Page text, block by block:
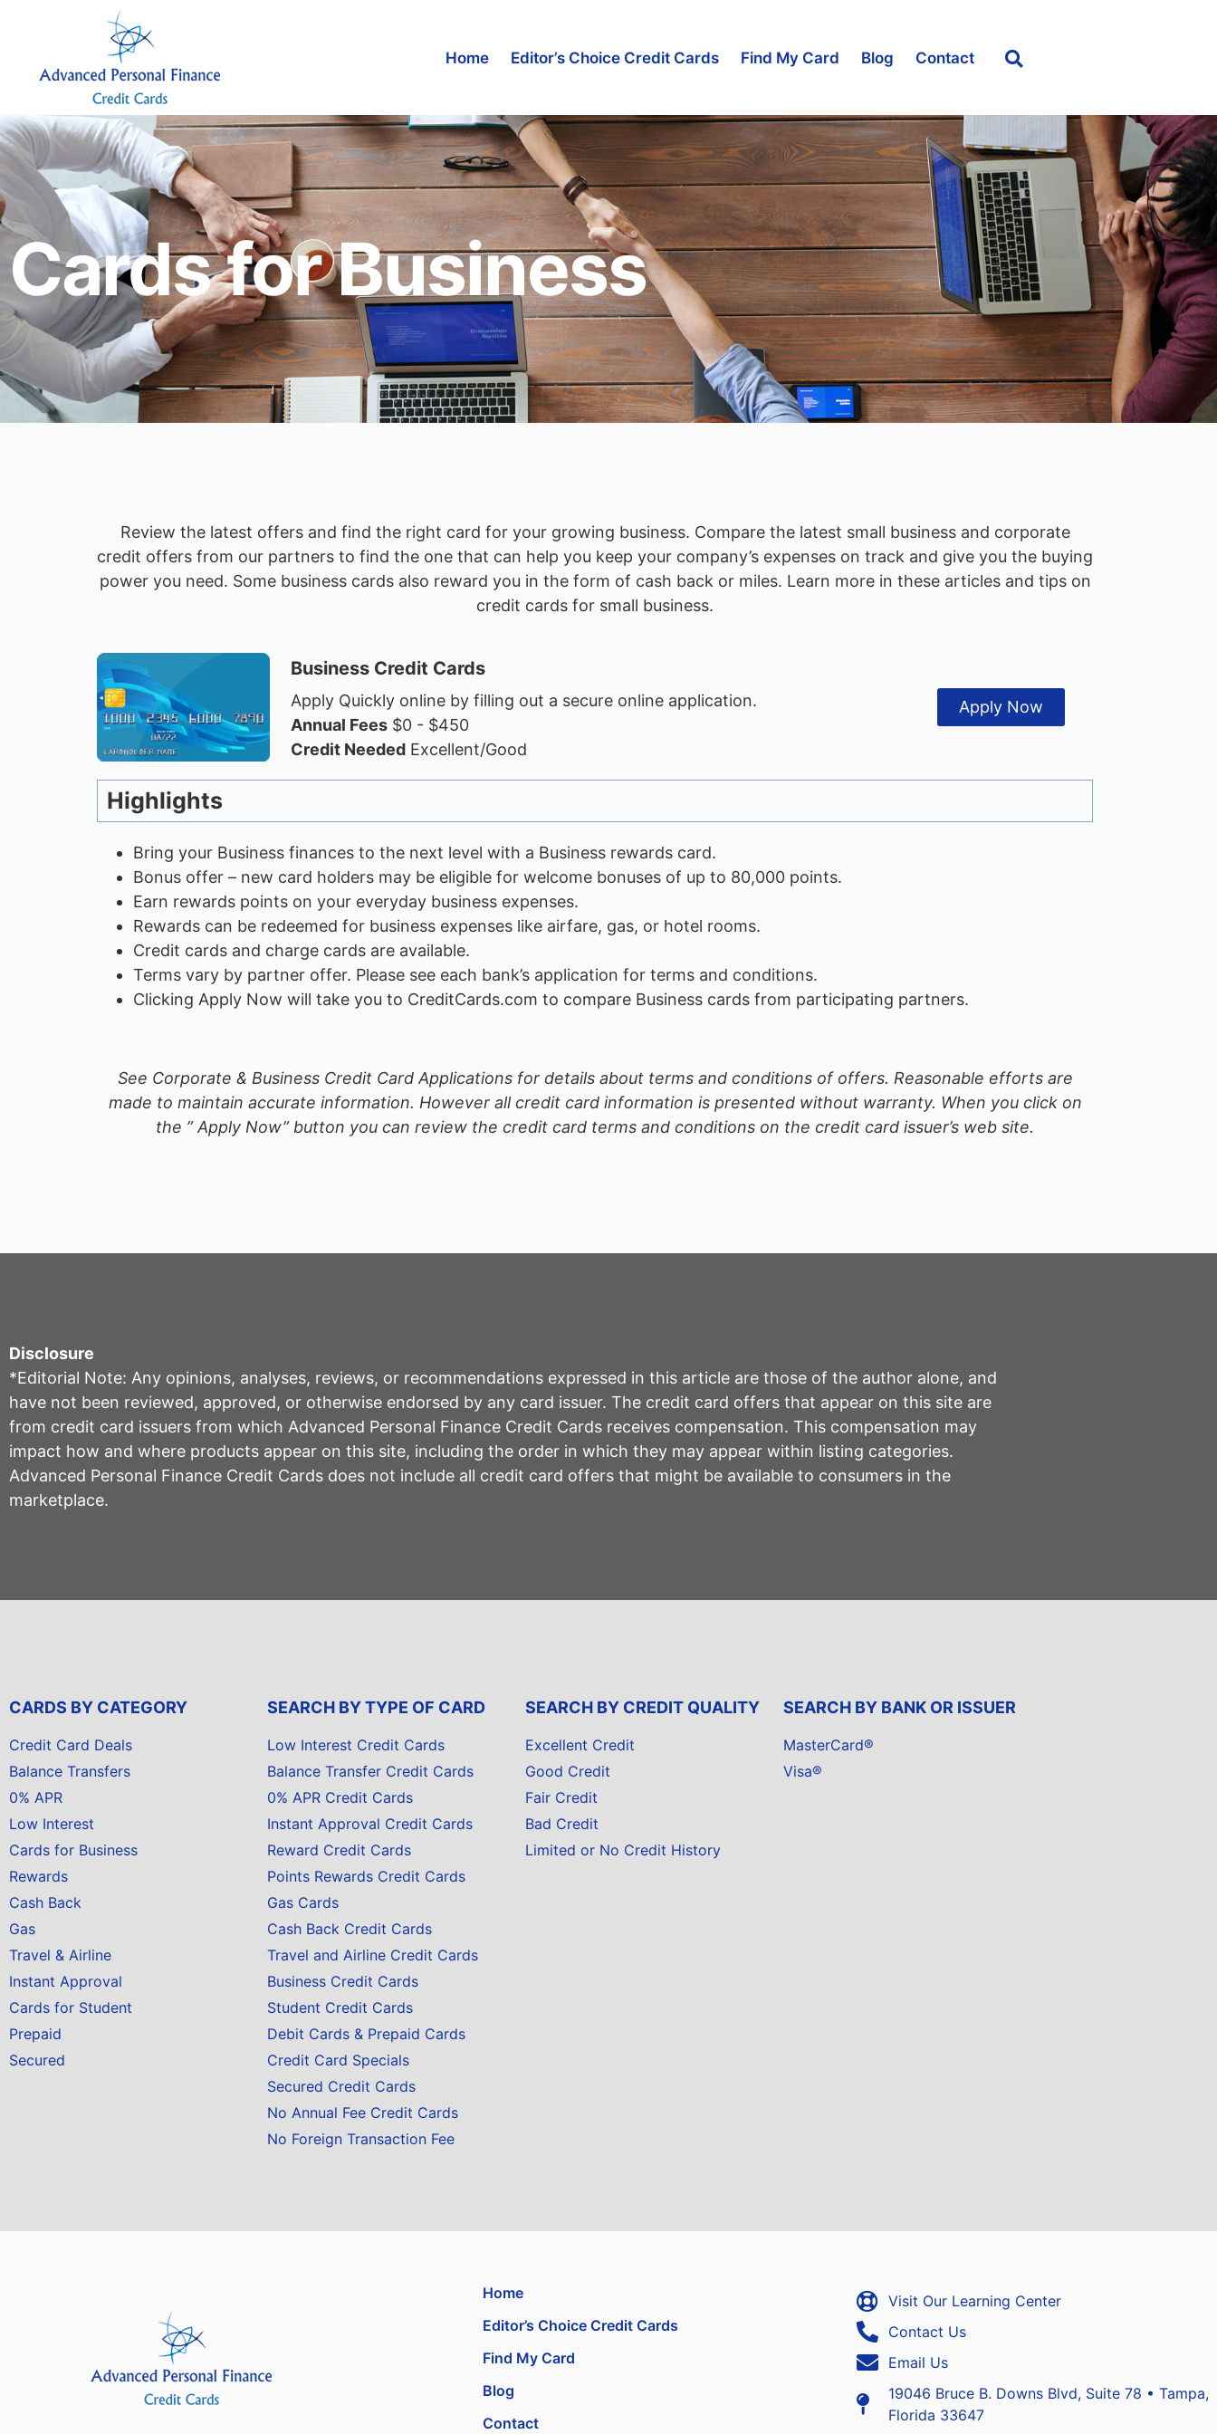
Home Editor’s Choice Credit Cards Find My Card Blog Contact
Cards for Business
Review the latest offers and find the right card for your growing business. Compare the latest small business and corporate
credit offers from our partners to find the one that can help you keep your company’s expenses on track and give you the buying
power you need. Some business cards also reward you in the form of cash back or miles. Learn more in these articles and tips on
credit cards for small business.
Business Credit Cards
Apply Quickly online by filling out a secure online application.
Annual Fees$0 - $450
Credit NeededExcellent/Good
Apply Now
Highlights
Bring your Business finances to the next level with a Business rewards card.
Bonus offer – new card holders may be eligible for welcome bonuses of up to 80,000 points.
Earn rewards points on your everyday business expenses.
Rewards can be redeemed for business expenses like airfare, gas, or hotel rooms.
Credit cards and charge cards are available.
Terms vary by partner offer. Please see each bank’s application for terms and conditions.
Clicking Apply Now will take you to CreditCards.com to compare Business cards from participating partners.
See Corporate & Business Credit Card Applications for details about terms and conditions of offers. Reasonable efforts are
made to maintain accurate information. However all credit card information is presented without warranty. When you click on
the ” Apply Now” button you can review the credit card terms and conditions on the credit card issuer’s web site.
Disclosure
*Editorial Note: Any opinions, analyses, reviews, or recommendations expressed in this article are those of the author alone, and
have not been reviewed, approved, or otherwise endorsed by any card issuer. The credit card offers that appear on this site are
from credit card issuers from which Advanced Personal Finance Credit Cards receives compensation. This compensation may
impact how and where products appear on this site, including the order in which they may appear within listing categories.
Advanced Personal Finance Credit Cards does not include all credit card offers that might be available to consumers in the
marketplace.
CARDS BY CATEGORY
Credit Card Deals
Balance Transfers
0% APR
Low Interest
Cards for Business
Rewards
Cash Back
Gas
Travel & Airline
Instant Approval
Cards for Student
Prepaid
Secured
SEARCH BY TYPE OF CARD
Low Interest Credit Cards
Balance Transfer Credit Cards
0% APR Credit Cards
Instant Approval Credit Cards
Reward Credit Cards
Points Rewards Credit Cards
Gas Cards
Cash Back Credit Cards
Travel and Airline Credit Cards
Business Credit Cards
Student Credit Cards
Debit Cards & Prepaid Cards
Credit Card Specials
Secured Credit Cards
No Annual Fee Credit Cards
No Foreign Transaction Fee
SEARCH BY CREDIT QUALITY
Excellent Credit
Good Credit
Fair Credit
Bad Credit
Limited or No Credit History
SEARCH BY BANK OR ISSUER
MasterCard®
Visa®
Home
Editor’s Choice Credit Cards
Find My Card
Blog
Contact
Visit Our Learning Center
Contact Us
Email Us
19046 Bruce B. Downs Blvd, Suite 78 • Tampa,
Florida 33647